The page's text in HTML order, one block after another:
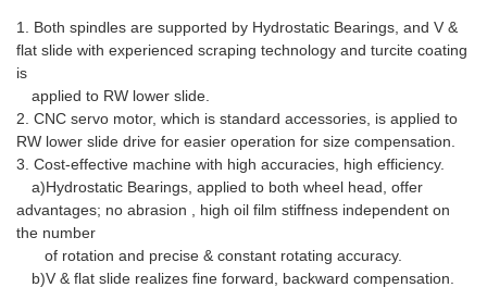
1. Both spindles are supported by Hydrostatic Bearings, and V &
flat slide with experienced scraping technology and turcite coating
is
applied to RW lower slide.
2. CNC servo motor, which is standard accessories, is applied to
RW lower slide drive for easier operation for size compensation.
3. Cost-effective machine with high accuracies, high efficiency.
a)Hydrostatic Bearings, applied to both wheel head, offer
advantages; no abrasion , high oil film stiffness independent on
the number
of rotation and precise & constant rotating accuracy.
b)V & flat slide realizes fine forward, backward compensation.